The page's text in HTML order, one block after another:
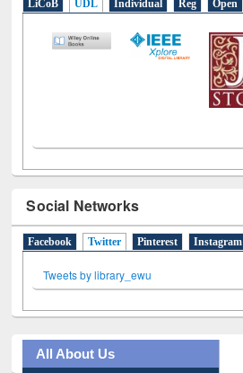
LiCoB UDL Individual Reg Open
Social Networks
Facebook Twitter (active tab)
Pinterest Instagram
Tweets by library_ewu
All About Us